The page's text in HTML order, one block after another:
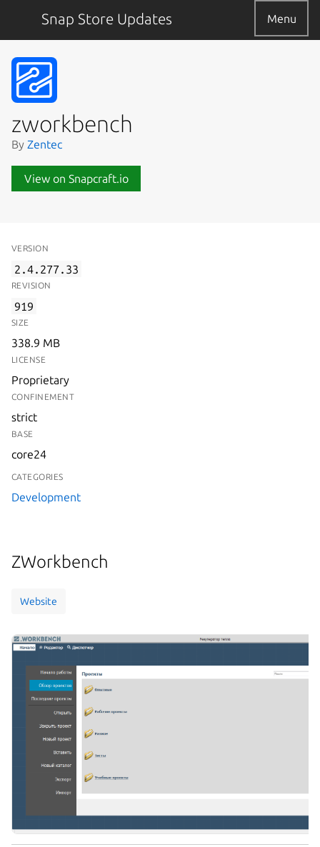
Snap Store Updates Menu
zworkbench
By Zentec
View on Snapcraft.io
VERSION
2.4.277.33
REVISION
919
SIZE
338.9 MB
LICENSE
Proprietary
CONFINEMENT
strict
BASE
core24
CATEGORIES
Development
ZWorkbench
Website